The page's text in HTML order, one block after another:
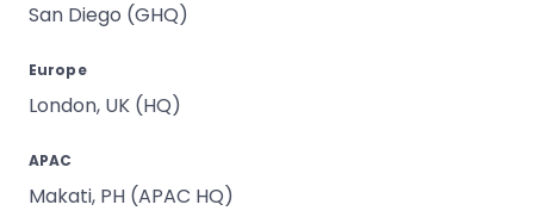
San Diego (GHQ)
Europe
London, UK (HQ)
APAC
Makati, PH (APAC HQ)